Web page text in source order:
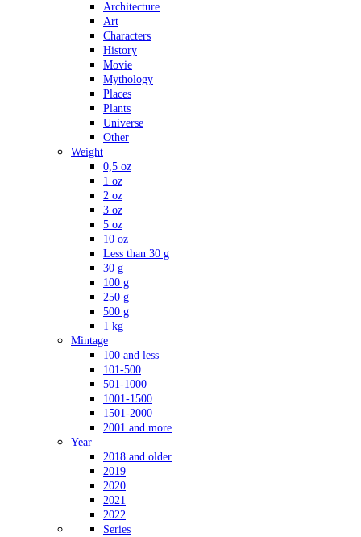
Architecture
Art
Characters
History
Movie
Mythology
Places
Plants
Universe
Other
Weight
0,5 oz
1 oz
2 oz
3 oz
5 oz
10 oz
Less than 30 g
30 g
100 g
250 g
500 g
1 kg
Mintage
100 and less
101-500
501-1000
1001-1500
1501-2000
2001 and more
Year
2018 and older
2019
2020
2021
2022
Series